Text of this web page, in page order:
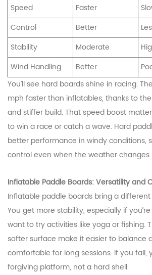
Speed Faster
Control
Better
Stability
Moderate
Wind Handling
Better
You’ll see hard boards shine in racing.
mph faster than inflatables, thanks to
and stiffer build. That speed boost
to win a race or catch a wave. Hard
better performance in windy conditions,
control even when the weather changes.
Inflatable Paddle Boards: Versatility and
Inflatable paddle boards bring a
You get more stability, especially if
want to try activities like yoga or fishing.
softer surface make it easier to balance
comfortable for long sessions. If you fall,
forgiving platform, not a hard shell.